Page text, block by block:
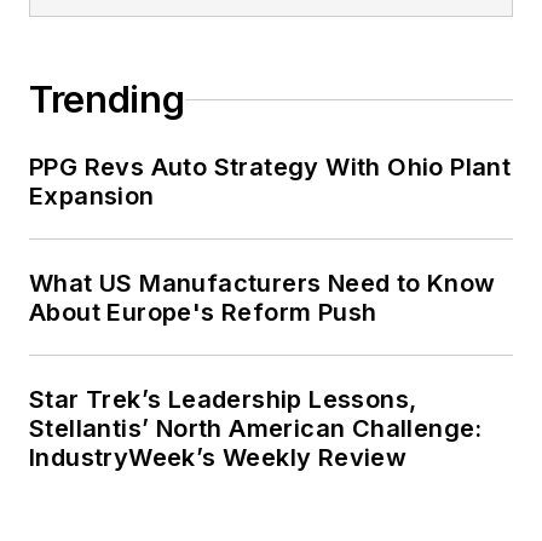
Trending
PPG Revs Auto Strategy With Ohio Plant
Expansion
What US Manufacturers Need to Know
About Europe's Reform Push
Star Trek’s Leadership Lessons,
Stellantis’ North American Challenge:
IndustryWeek’s Weekly Review